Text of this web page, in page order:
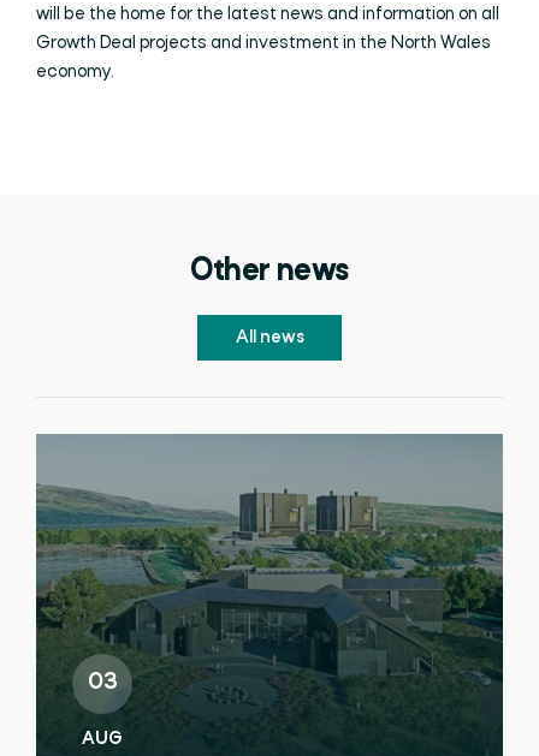
will be the home for the latest news and information on all
Growth Deal projects and investment in the North Wales
economy.
Other news
All news
03
AUG